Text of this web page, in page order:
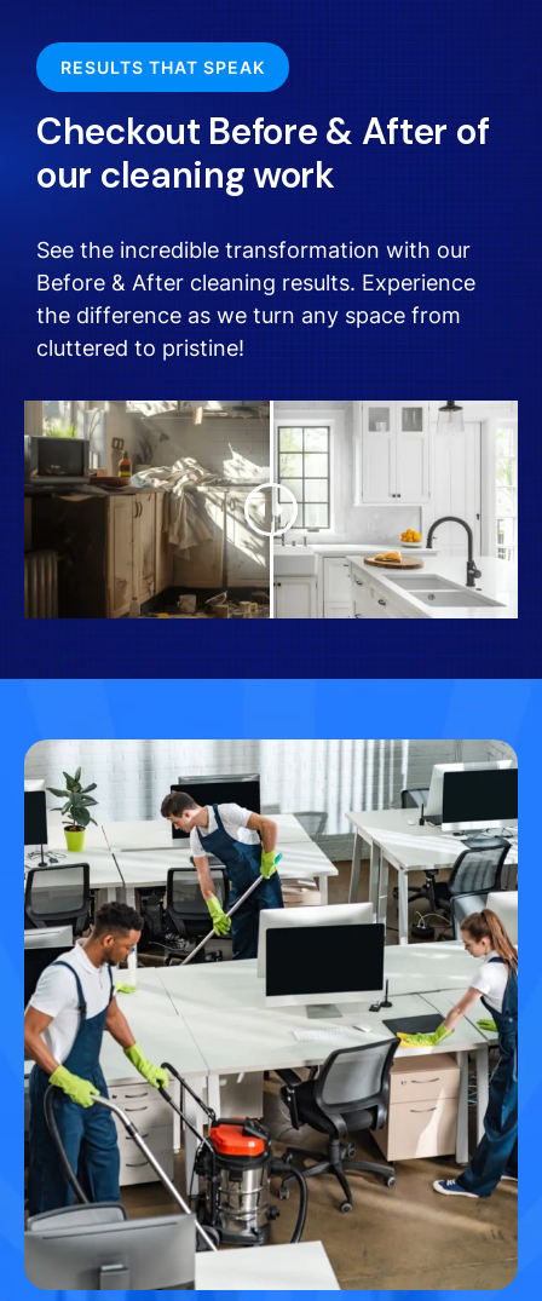
RESULTS THAT SPEAK
Checkout Before & After of
our cleaning work
See the incredible transformation with our
Before & After cleaning results. Experience
the difference as we turn any space from
cluttered to pristine!